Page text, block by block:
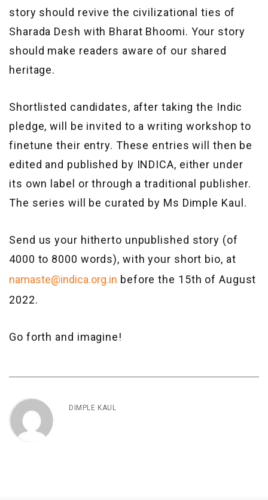
story should revive the civilizational ties of
Sharada Desh with Bharat Bhoomi. Your story
should make readers aware of our shared
heritage.
Shortlisted candidates, after taking the Indic
pledge, will be invited to a writing workshop to
finetune their entry. These entries will then be
edited and published by INDICA, either under
its own label or through a traditional publisher.
The series will be curated by Ms Dimple Kaul.
Send us your hitherto unpublished story (of
4000 to 8000 words), with your short bio, at
namaste@indica.org.in before the 15th of August
2022.
Go forth and imagine!
DIMPLE KAUL